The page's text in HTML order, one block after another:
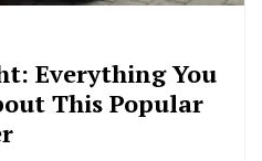
Everything You
This Popular